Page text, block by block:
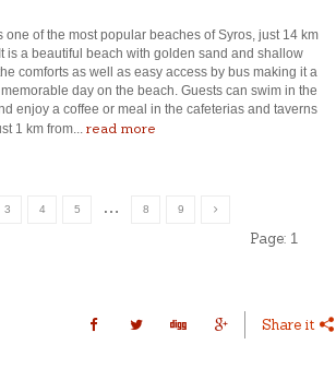
one of the most popular beaches of Syros, just 14 km
is a beautiful beach with golden sand and shallow
comforts as well as easy access by bus making it a
day on the beach. Guests can swim in the
enjoy a coffee or meal in the cafeterias and taverns
1 km from... read more
3 4 5 … 8 9
Page: 1
Share it